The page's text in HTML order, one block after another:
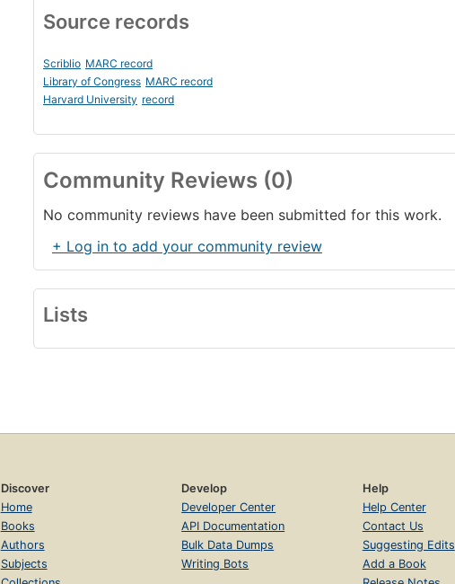
Source records
Scriblio MARC record
Library of Congress MARC record
Harvard University record
Community Reviews (0)
No community reviews have been submitted for this work.
+ Log in to add your community review
Lists
Discover
Home
Books
Authors
Subjects
Develop
Developer Center
API Documentation
Bulk Data Dumps
Writing Bots
Help
Help Center
Contact Us
Suggesting Edits
Add a Book